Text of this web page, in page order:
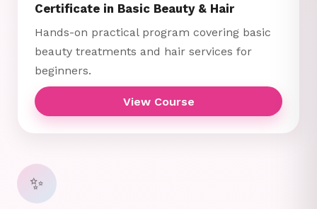
Certificate in Basic Beauty & Hair
Hands-on practical program covering basic
beauty treatments and hair services for
beginners.
View Course
✨